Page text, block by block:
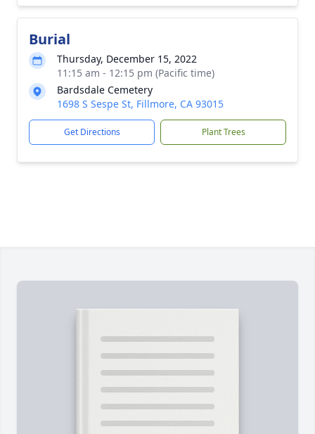
Burial
Thursday, December 15, 2022
11:15 am - 12:15 pm (Pacific time)
Bardsdale Cemetery
1698 S Sespe St, Fillmore, CA 93015
Get Directions Plant Trees